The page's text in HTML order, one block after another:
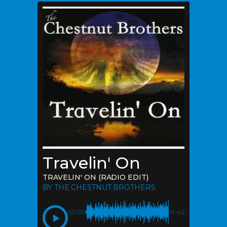
Travelin' On
TRAVELIN' ON (RADIO EDIT)
BY THE CHESTNUT BROTHERS
00:00 -0:40